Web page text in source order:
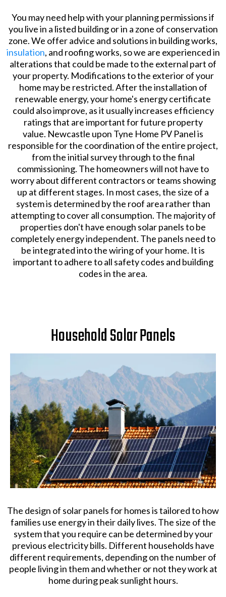
You may need help with your planning permissions if
you live in a listed building or in a zone of conservation
zone. We offer advice and solutions in building works,
insulation, and roofing works, so we are experienced in
alterations that could be made to the external part of
your property. Modifications to the exterior of your
home may be restricted. After the installation of
renewable energy, your home's energy certificate
could also improve, as it usually increases efficiency
ratings that are important for future property
value. Newcastle upon Tyne Home PV Panel is
responsible for the coordination of the entire project,
from the initial survey through to the final
commissioning. The homeowners will not have to
worry about different contractors or teams showing
up at different stages. In most cases, the size of a
system is determined by the roof area rather than
attempting to cover all consumption. The majority of
properties don't have enough solar panels to be
completely energy independent. The panels need to
be integrated into the wiring of your home. It is
important to adhere to all safety codes and building
codes in the area.
Household Solar Panels
The design of solar panels for homes is tailored to how
families use energy in their daily lives. The size of the
system that you require can be determined by your
previous electricity bills. Different households have
different requirements, depending on the number of
people living in them and whether or not they work at
home during peak sunlight hours.